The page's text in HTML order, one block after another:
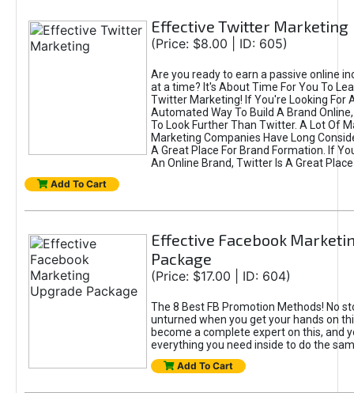
Effective Twitter Marketing
(Price: $8.00 | ID: 605)
Are you ready to earn a passive online
at a time? It's About Time For You To
Twitter Marketing! If You're Looking For
Automated Way To Build A Brand
To Look Further Than Twitter. A Lot Of
Marketing Companies Have Long
A Great Place For Brand Formation. If
An Online Brand, Twitter Is A Great
Add To Cart
Effective Facebook
Package
(Price: $17.00 | ID: 604)
The 8 Best FB Promotion Methods! No
unturned when you get your hands on
become a complete expert on this, and
everything you need inside to do the
Add To Cart